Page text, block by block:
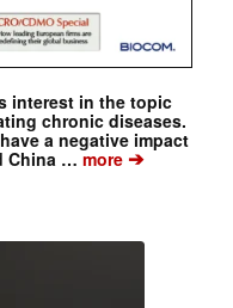
interest in the topic
chronic diseases.
a negative impact
China …more➔